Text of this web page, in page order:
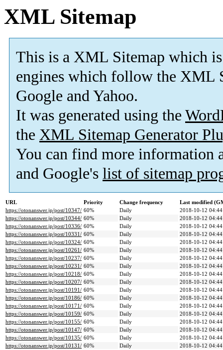
XML Sitemap
This is a XML Sitemap which is
engines which follow the XML
Google and Yahoo.
It was generated using the
the XML Sitemap Generator
You can find more information
and Google's list of sitemap
URL Priority Change frequency
Last modified
https://otonanswer.jp/post/10347/ 60% Daily
2018-10-12 04:44
https://otonanswer.jp/post/10344/ 60% Daily
2018-10-12 04:44
https://otonanswer.jp/post/10336/ 60% Daily
2018-10-12 04:44
https://otonanswer.jp/post/10331/ 60% Daily
2018-10-12 04:44
https://otonanswer.jp/post/10324/ 60% Daily
2018-10-12 04:44
https://otonanswer.jp/post/10261/ 60% Daily
2018-10-12 04:44
https://otonanswer.jp/post/10237/ 60% Daily
2018-10-12 04:44
https://otonanswer.jp/post/10231/ 60% Daily
2018-10-12 04:44
https://otonanswer.jp/post/10218/ 60% Daily
2018-10-12 04:44
https://otonanswer.jp/post/10207/ 60% Daily
2018-10-12 04:44
https://otonanswer.jp/post/10191/ 60% Daily
2018-10-12 04:44
https://otonanswer.jp/post/10186/ 60% Daily
2018-10-12 04:44
https://otonanswer.jp/post/10171/ 60% Daily
2018-10-12 04:44
https://otonanswer.jp/post/10159/ 60% Daily
2018-10-12 04:44
https://otonanswer.jp/post/10155/ 60% Daily
2018-10-12 04:44
https://otonanswer.jp/post/10147/ 60% Daily
2018-10-12 04:44
https://otonanswer.jp/post/10135/ 60% Daily
2018-10-12 04:44
https://otonanswer.jp/post/10131/ 60% Daily
2018-10-12 04:44